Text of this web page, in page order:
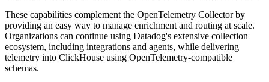
These capabilities complement the OpenTelemetry Collector by
providing an easy way to manage enrichment and routing at scale.
Organizations can continue using Datadog's extensive collection
ecosystem, including integrations and agents, while delivering
telemetry into ClickHouse using OpenTelemetry-compatible
schemas.